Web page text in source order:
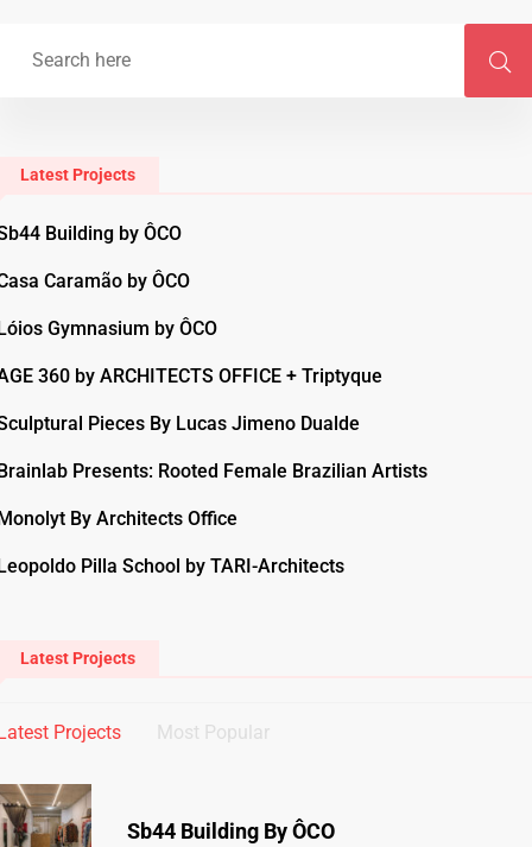
Latest Projects
Building by ÔCO
Caramão by ÔCO
Gymnasium by ÔCO
360 by ARCHITECTS OFFICE + Triptyque
Pieces By Lucas Jimeno Dualde
Presents: Rooted Female Brazilian Artists
By Architects Office
Pilla School by TARI-Architects
Latest Projects
Projects Most Popular
Sb44 Building By ÔCO